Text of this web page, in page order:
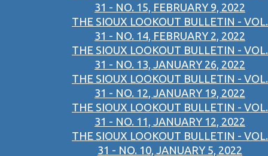
31 - NO. 15, FEBRUARY 9, 2022
THE SIOUX LOOKOUT BULLETIN - VOL.
31 - NO. 14, FEBRUARY 2, 2022
THE SIOUX LOOKOUT BULLETIN - VOL.
31 - NO. 13, JANUARY 26, 2022
THE SIOUX LOOKOUT BULLETIN - VOL.
31 - NO. 12, JANUARY 19, 2022
THE SIOUX LOOKOUT BULLETIN - VOL.
31 - NO. 11, JANUARY 12, 2022
THE SIOUX LOOKOUT BULLETIN - VOL.
31 - NO. 10, JANUARY 5, 2022